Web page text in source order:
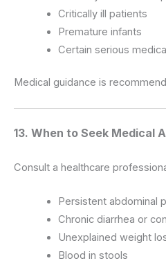
Critically ill patients
Premature infants
Certain serious
Medical guidance is
13. When to Seek Medical
Consult a healthcare
Persistent abdominal
Chronic diarrhea or
Unexplained weight
Blood in stools